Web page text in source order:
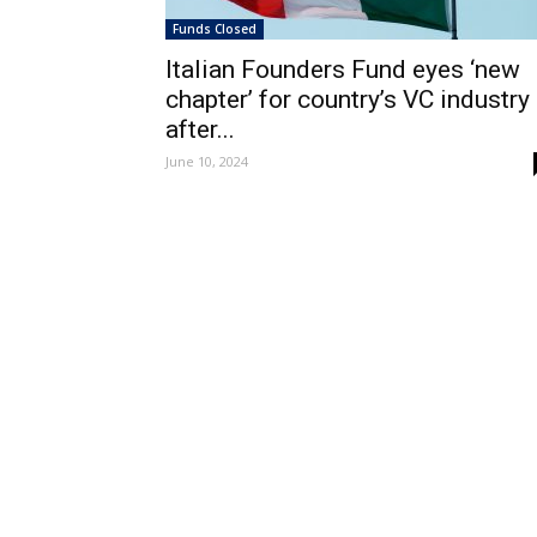
Funds Closed
Italian Founders Fund eyes ‘new
chapter’ for country’s VC industry
after...
June 10, 2024